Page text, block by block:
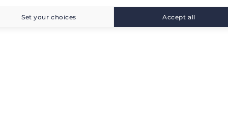
Set your choices Accept all